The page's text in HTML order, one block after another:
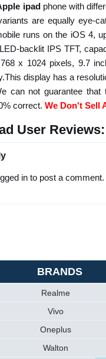
ipadphone with
are equally eye-
runs on the iOS 4,
backlit IPS TFT,
x 1024 pixels, 9.7
display has a
can not guarantee that
correct. We Don't Sell
User Reviews:
in to post a comment.
BRANDS
Realme
Vivo
Oneplus
Walton